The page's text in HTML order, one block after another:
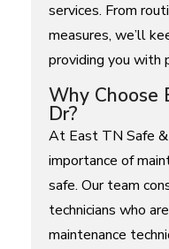
services. From
measures, we’ll
providing you with
Why Choose
Dr?
At East TN Safe
importance of
safe. Our team
technicians who
maintenance